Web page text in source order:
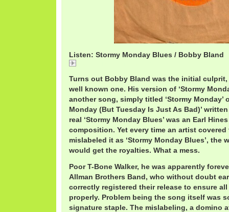
Listen: Stormy Monday Blues / Bobby Bland
Turns out Bobby Bland was the initial
well known one. His version of ‘Stormy
another song, simply titled ‘Stormy Monday’
Monday (But Tuesday Is Just As Bad)’
real ‘Stormy Monday Blues’ was an Earl
composition. Yet every time an artist covered
mislabeled it as ‘Stormy Monday Blues’, the
would get the royalties. What a mess.
Poor T-Bone Walker, he was apparently
Allman Brothers Band, who without doubt
correctly registered their release to ensure
properly. Problem being the song itself was
signature staple. The mislabeling, a domino